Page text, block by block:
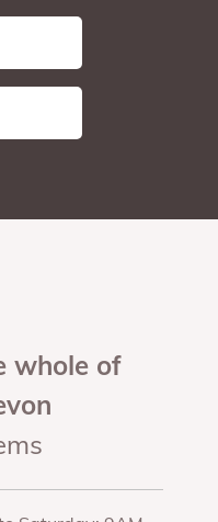
whole of